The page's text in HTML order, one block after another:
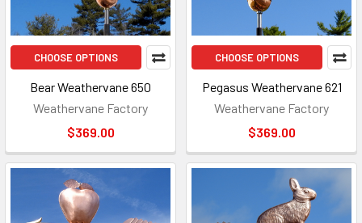
CHOOSE OPTIONS
Bear Weathervane 650
Weathervane Factory
$369.00
CHOOSE OPTIONS
Pegasus Weathervane 621
Weathervane Factory
$369.00